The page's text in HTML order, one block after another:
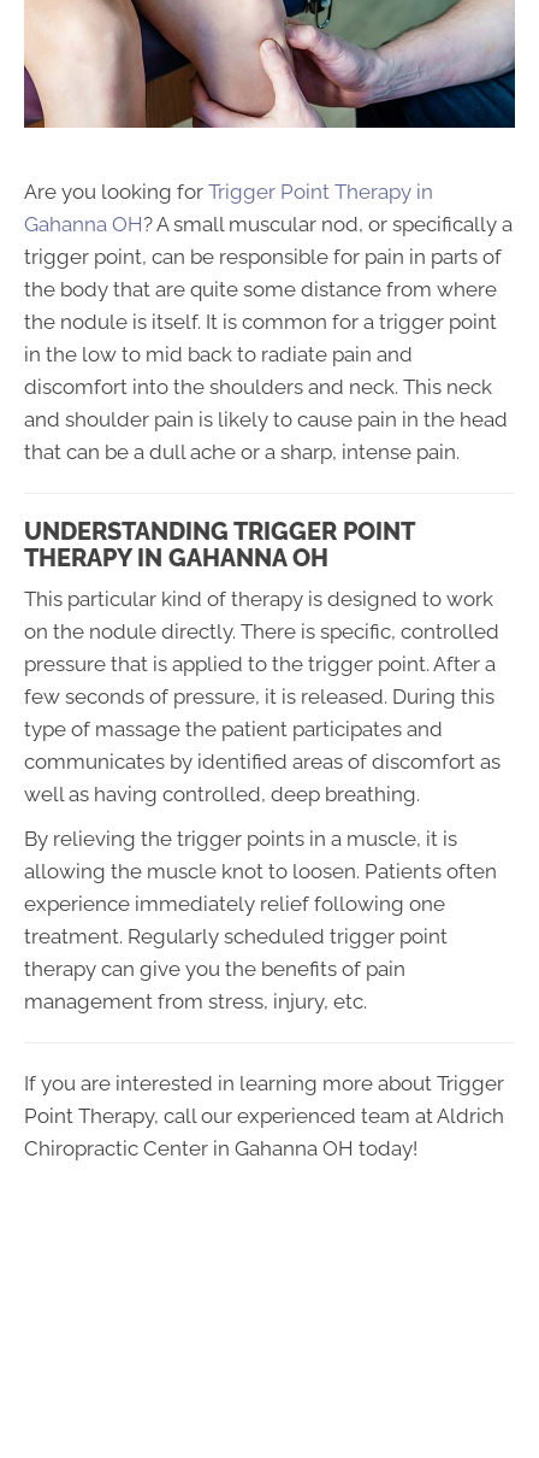
Are you looking for Trigger Point Therapy in
Gahanna OH? A small muscular nod, or specifically a
trigger point, can be responsible for pain in parts of
the body that are quite some distance from where
the nodule is itself. It is common for a trigger point
in the low to mid back to radiate pain and
discomfort into the shoulders and neck. This neck
and shoulder pain is likely to cause pain in the head
that can be a dull ache or a sharp, intense pain.
UNDERSTANDING TRIGGER POINT
THERAPY IN GAHANNA OH
This particular kind of therapy is designed to work
on the nodule directly. There is specific, controlled
pressure that is applied to the trigger point. After a
few seconds of pressure, it is released. During this
type of massage the patient participates and
communicates by identified areas of discomfort as
well as having controlled, deep breathing.
By relieving the trigger points in a muscle, it is
allowing the muscle knot to loosen. Patients often
experience immediately relief following one
treatment. Regularly scheduled trigger point
therapy can give you the benefits of pain
management from stress, injury, etc.
If you are interested in learning more about Trigger
Point Therapy, call our experienced team at Aldrich
Chiropractic Center in Gahanna OH today!